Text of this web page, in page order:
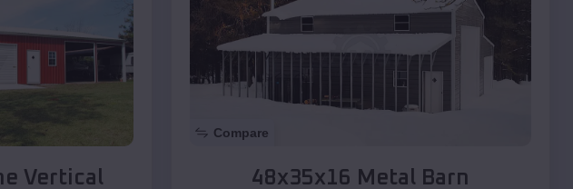
Vertical
Compare
48x35x16 Metal Barn